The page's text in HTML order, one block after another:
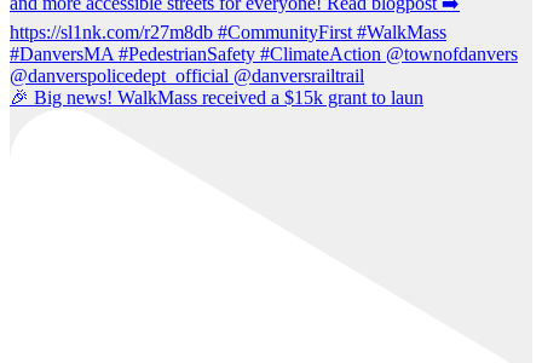
🎉 Big news! WalkMass received a $15k grant to laun